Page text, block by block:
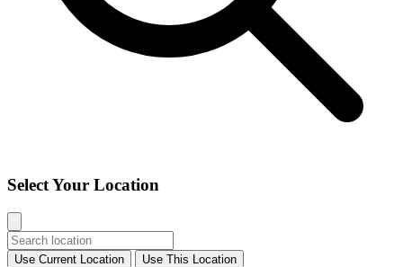
Select Your Location
Use Current Location Use This Location